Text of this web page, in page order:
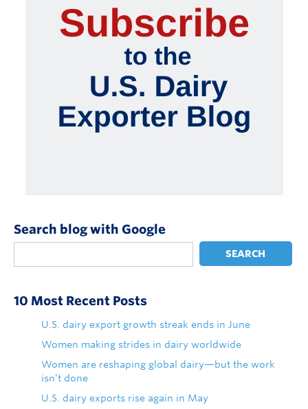
Search blog with Google
SEARCH
10 Most Recent Posts
U.S. dairy export growth streak ends in June
Women making strides in dairy worldwide
Women are reshaping global dairy—but the work
isn’t done
U.S. dairy exports rise again in May